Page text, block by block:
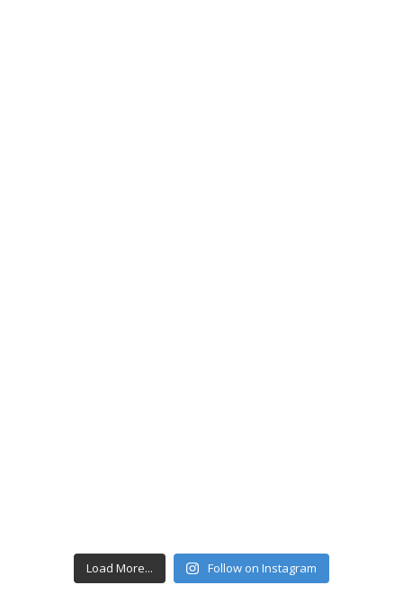
Load More... Follow on Instagram